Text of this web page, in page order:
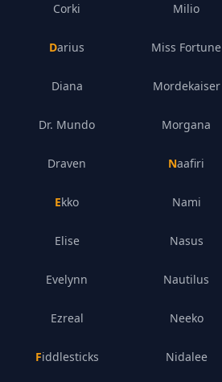
Corki
Darius
Diana
Dr. Mundo
Draven
Ekko
Elise
Evelynn
Ezreal
Fiddlesticks
Milio
Miss Fortune
Mordekaiser
Morgana
Naafiri
Nami
Nasus
Nautilus
Neeko
Nidalee